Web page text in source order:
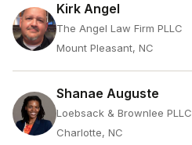
Kirk Angel
The Angel Law Firm PLLC
Mount Pleasant, NC
Shanae Auguste
Loebsack & Brownlee PLLC
Charlotte, NC